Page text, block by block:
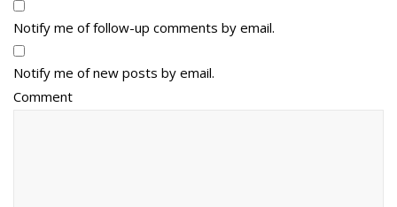
Notify me of follow-up comments by email.
Notify me of new posts by email.
Comment